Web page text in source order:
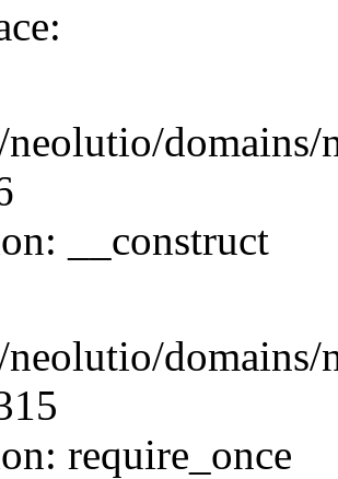
neolutio/
__construct
neolutio/
require_once